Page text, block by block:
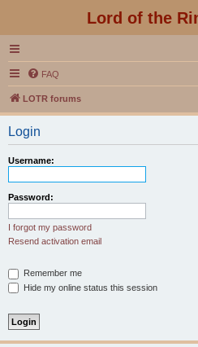
Lord of the
FAQ
LOTR forums
Login
Username:
Password:
I forgot my password
Resend activation email
Remember me
Hide my online status this session